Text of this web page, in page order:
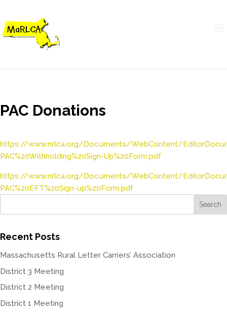
PAC Donations
https://www.nrlca.org/Documents/WebContent/
PAC%20Withholding%20Sign-Up%20Form.pdf
https://www.nrlca.org/Documents/WebContent/
PAC%20EFT%20Sign-up%20Form.pdf
Recent Posts
Massachusetts Rural Letter Carriers’ Association
District 3 Meeting
District 2 Meeting
District 1 Meeting